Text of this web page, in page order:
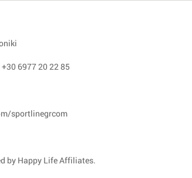
+30 6977 20 22 85
sportlinegrcom
by Happy Life Affiliates.